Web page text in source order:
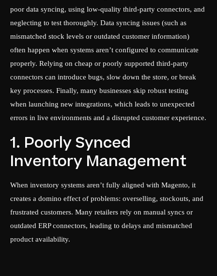
poor data syncing, using low-quality third-party connectors, and
neglecting to test thoroughly. Data syncing issues (such as
mismatched stock levels or outdated customer information)
often happen when systems aren’t configured to communicate
properly. Relying on cheap or poorly supported third-party
connectors can introduce bugs, slow down the store, or break
key processes. Finally, many businesses skip robust testing
when launching new integrations, which leads to unexpected
errors in live environments and a disrupted customer experience.
1. Poorly Synced
Inventory Management
When inventory systems aren’t fully aligned with Magento, it
creates a domino effect of problems: overselling, stockouts, and
frustrated customers. Many retailers rely on manual syncs or
outdated ERP connectors, leading to delays and mismatched
product availability.